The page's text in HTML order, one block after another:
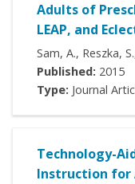
Adults of
LEAP, and
Sam, A., Reszka,
Published: 2015
Type: Journal
Technology-
Instruction for